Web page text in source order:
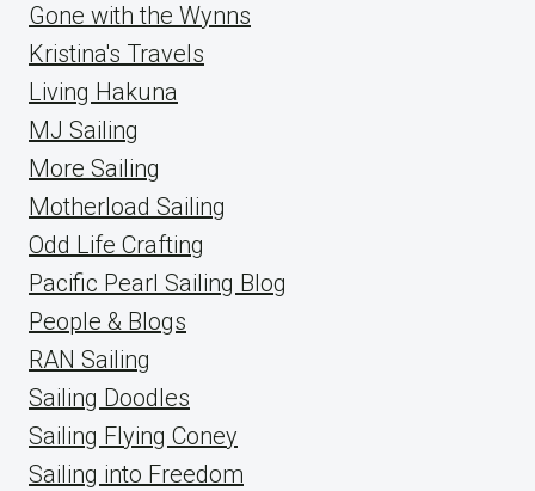
Gone with the Wynns
Kristina's Travels
Living Hakuna
MJ Sailing
More Sailing
Motherload Sailing
Odd Life Crafting
Pacific Pearl Sailing Blog
People & Blogs
RAN Sailing
Sailing Doodles
Sailing Flying Coney
Sailing into Freedom